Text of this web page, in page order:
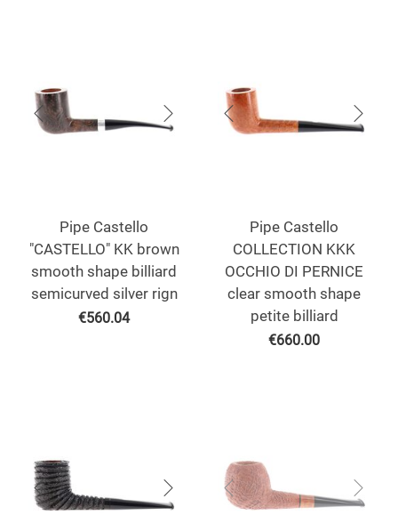
Pipe Castello
"CASTELLO" KK brown
smooth shape billiard
semicurved silver rign
€560.04
Pipe Castello
COLLECTION KKK
OCCHIO DI PERNICE
clear smooth shape
petite billiard
€660.00